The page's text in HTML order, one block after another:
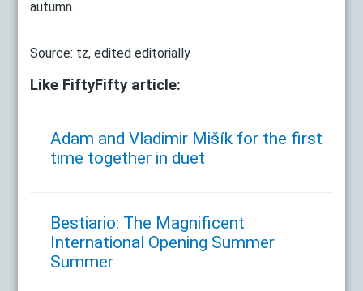
autumn.
Source: tz, edited editorially
Like FiftyFifty article:
Adam and Vladimir Mišík for the first
time together in duet
Bestiario: The Magnificent
International Opening Summer
Summer